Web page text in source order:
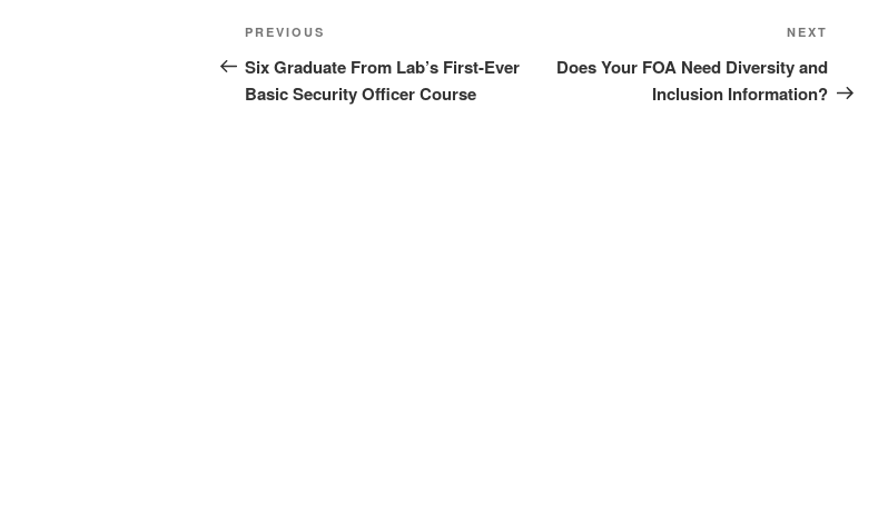
Post
navigation
Previous
Post
PREVIOUS
Six Graduate From Lab’s First-Ever
Basic Security Officer Course
Post
NEXT
Does Your FOA Need Diversity and
Inclusion Information?